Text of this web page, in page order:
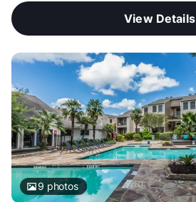
View Details
9 photos